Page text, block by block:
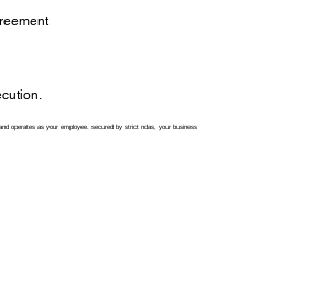
operates as your employee. secured by strict ndas, your business